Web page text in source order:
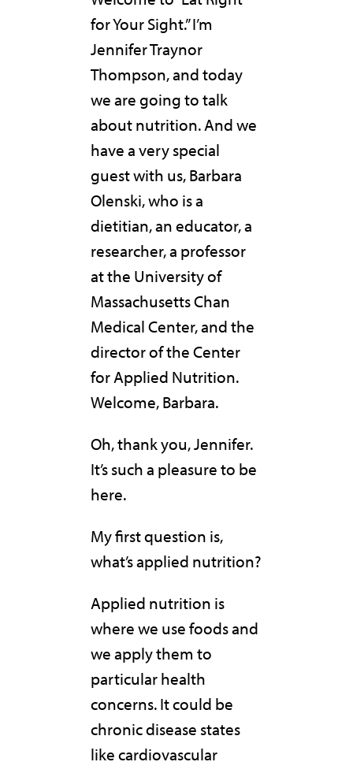
for Your Sight.” I’m
Jennifer Traynor
Thompson, and today
we are going to talk
about nutrition. And we
have a very special
guest with us, Barbara
Olenski, who is a
dietitian, an educator, a
researcher, a professor
at the University of
Massachusetts Chan
Medical Center, and the
director of the Center
for Applied Nutrition.
Welcome, Barbara.
Oh, thank you, Jennifer.
It’s such a pleasure to be
here.
My first question is,
what’s applied nutrition?
Applied nutrition is
where we use foods and
we apply them to
particular health
concerns. It could be
chronic disease states
like cardiovascular